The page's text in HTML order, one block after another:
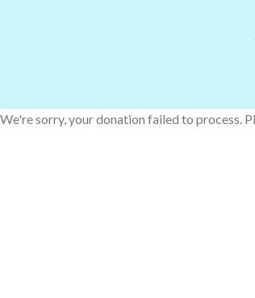
We're sorry, your donation failed to process.